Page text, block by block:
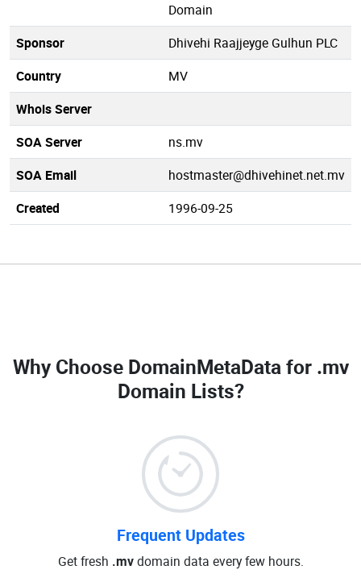
Domain
Sponsor
Dhivehi Raajjeyge Gulhun PLC
Country
MV
Whois Server
SOA Server
ns.mv
SOA Email
hostmaster@dhivehinet.net.mv
Created
1996-09-25
Why Choose DomainMetaData for .mv
Domain Lists?
Frequent Updates
Get fresh .mvdomain data every few hours.